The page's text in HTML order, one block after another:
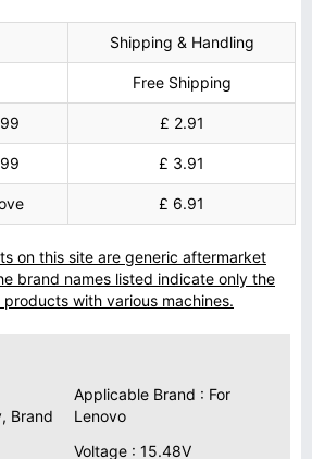
Shipping & Handling
Free Shipping
£ 2.91
£ 3.91
£ 6.91
on this site are generic aftermarket
brand names listed indicate only the
with various machines.
Brand
Applicable Brand : For
Lenovo
Voltage : 15.48V